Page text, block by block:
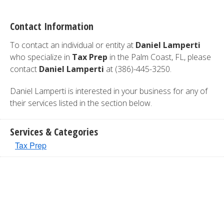
Contact Information
To contact an individual or entity at Daniel Lamperti
who specialize in Tax Prep in the Palm Coast, FL, please
contact Daniel Lamperti at (386)-445-3250.
Daniel Lamperti is interested in your business for any of
their services listed in the section below.
Services & Categories
Tax Prep